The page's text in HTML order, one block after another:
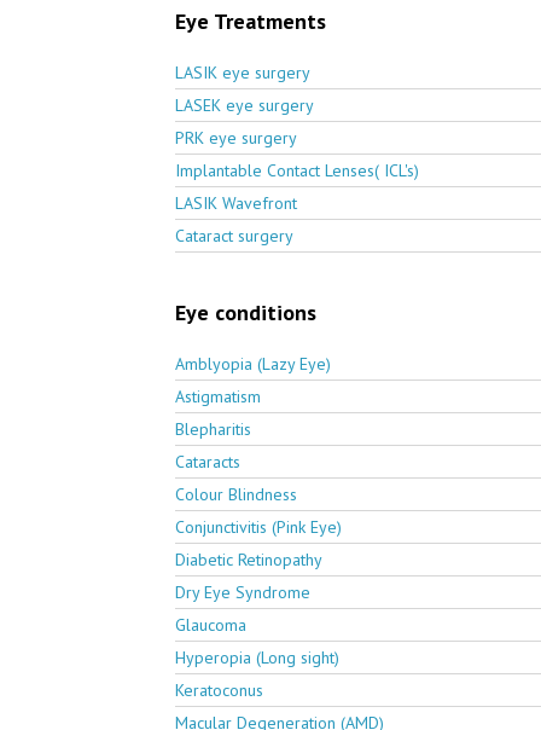
Eye Treatments
LASIK eye surgery
LASEK eye surgery
PRK eye surgery
Implantable Contact Lenses( ICL's)
LASIK Wavefront
Cataract surgery
Eye conditions
Amblyopia (Lazy Eye)
Astigmatism
Blepharitis
Cataracts
Colour Blindness
Conjunctivitis (Pink Eye)
Diabetic Retinopathy
Dry Eye Syndrome
Glaucoma
Hyperopia (Long sight)
Keratoconus
Macular Degeneration (AMD)